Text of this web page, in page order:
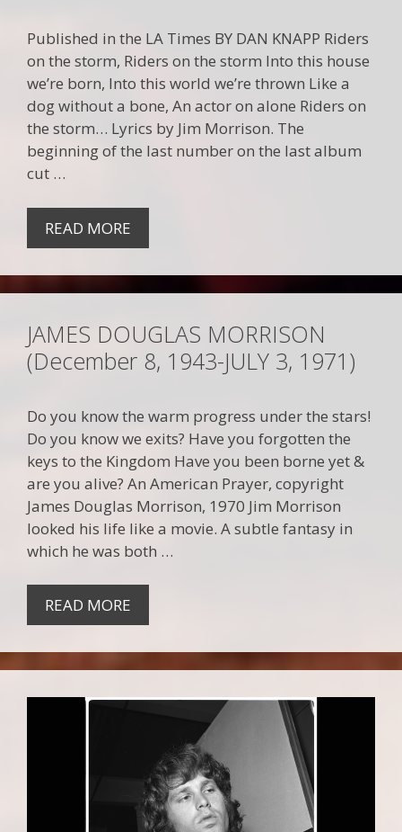
Published in the LA Times BY DAN KNAPP Riders
on the storm, Riders on the storm Into this house
we’re born, Into this world we’re thrown Like a
dog without a bone, An actor on alone Riders on
the storm… Lyrics by Jim Morrison. The
beginning of the last number on the last album
cut …
READ MORE
JAMES DOUGLAS MORRISON
(December 8, 1943-JULY 3, 1971)
Do you know the warm progress under the stars!
Do you know we exits? Have you forgotten the
keys to the Kingdom Have you been borne yet &
are you alive? An American Prayer, copyright
James Douglas Morrison, 1970 Jim Morrison
looked his life like a movie. A subtle fantasy in
which he was both …
READ MORE